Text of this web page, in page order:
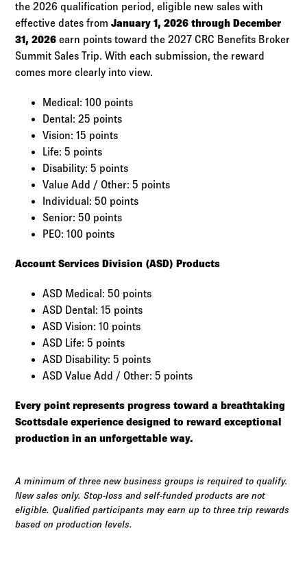
the 2026 qualification period, eligible new sales with
effective dates fromJanuary 1, 2026 through December
31, 2026 earn points toward the 2027 CRC Benefits Broker
Summit Sales Trip. With each submission, the reward
comes more clearly into view.
Medical: 100 points
Dental: 25 points
Vision: 15 points
Life: 5 points
Disability: 5 points
Value Add / Other: 5 points
Individual: 50 points
Senior: 50 points
PEO: 100 points
Account Services Division (ASD) Products
ASD Medical: 50 points
ASD Dental: 15 points
ASD Vision: 10 points
ASD Life: 5 points
ASD Disability: 5 points
ASD Value Add / Other: 5 points
Every point represents progress toward a breathtaking
Scottsdale experience designed to reward exceptional
production in an unforgettable way.
A minimum of three new business groups is required to qualify.
New sales only. Stop-loss and self-funded products are not
eligible. Qualified participants may earn up to three trip rewards
based on production levels.